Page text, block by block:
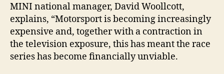
MINI national manager, David Woollcott,
explains, “Motorsport is becoming increasingly
expensive and, together with a contraction in
the television exposure, this has meant the race
series has become financially unviable.